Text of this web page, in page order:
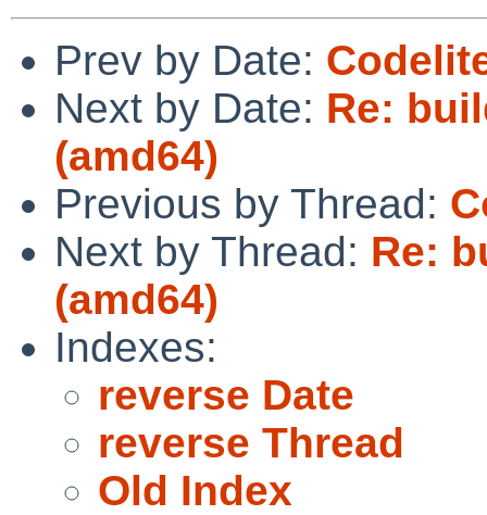
Prev by Date:
Next by Date: Re:
(amd64)
Previous by Thread:
Next by Thread: Re:
(amd64)
Indexes:
reverse Date
reverse Thread
Old Index